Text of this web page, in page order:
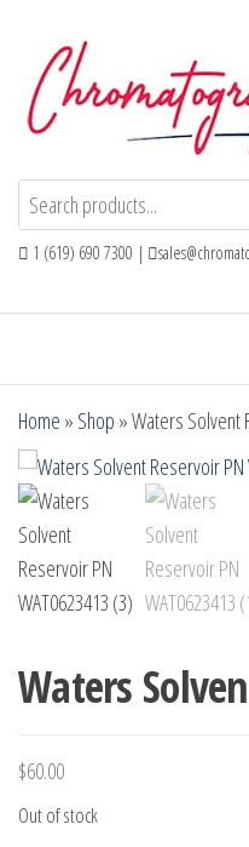
content
Chromatography
1 (619) 690 7300 |
Home » Shop »Waters Solvent
Waters
$60.00
Out of stock